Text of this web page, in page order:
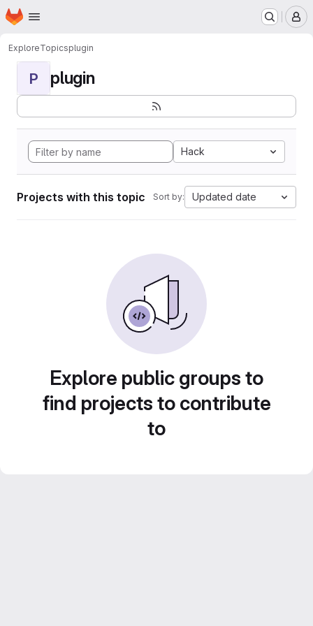
Skip to main content
Homepage
ExploreTopicsplugin
P plugin
Hack
Projects with this topic Sort by: Updated date
Explore public groups to
find projects to contribute
to